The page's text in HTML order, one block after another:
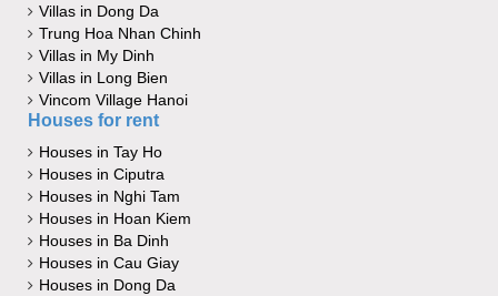
Villas in Dong Da
Trung Hoa Nhan Chinh
Villas in My Dinh
Villas in Long Bien
Vincom Village Hanoi
Houses for rent
Houses in Tay Ho
Houses in Ciputra
Houses in Nghi Tam
Houses in Hoan Kiem
Houses in Ba Dinh
Houses in Cau Giay
Houses in Dong Da